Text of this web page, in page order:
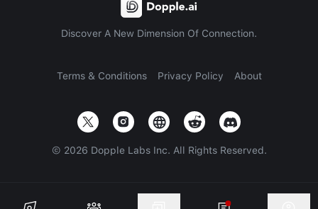
Discover A New Dimension Of Connection.
Terms & Conditions Privacy Policy About
© 2026 Dopple Labs Inc. All Rights Reserved.